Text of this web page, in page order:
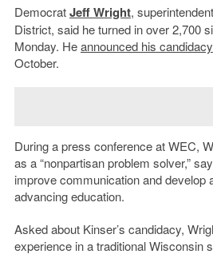
DemocratJeff Wright,
District, said he turned in over 2,700
Monday. Heannounced his candidacy
October.
During a press conference at WEC,
as a “nonpartisan problem solver,”
improve communication and develop
advancing education.
Asked about Kinser’s candidacy,
experience in a traditional Wisconsin